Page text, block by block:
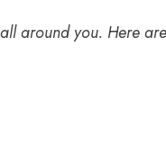
around you. Here